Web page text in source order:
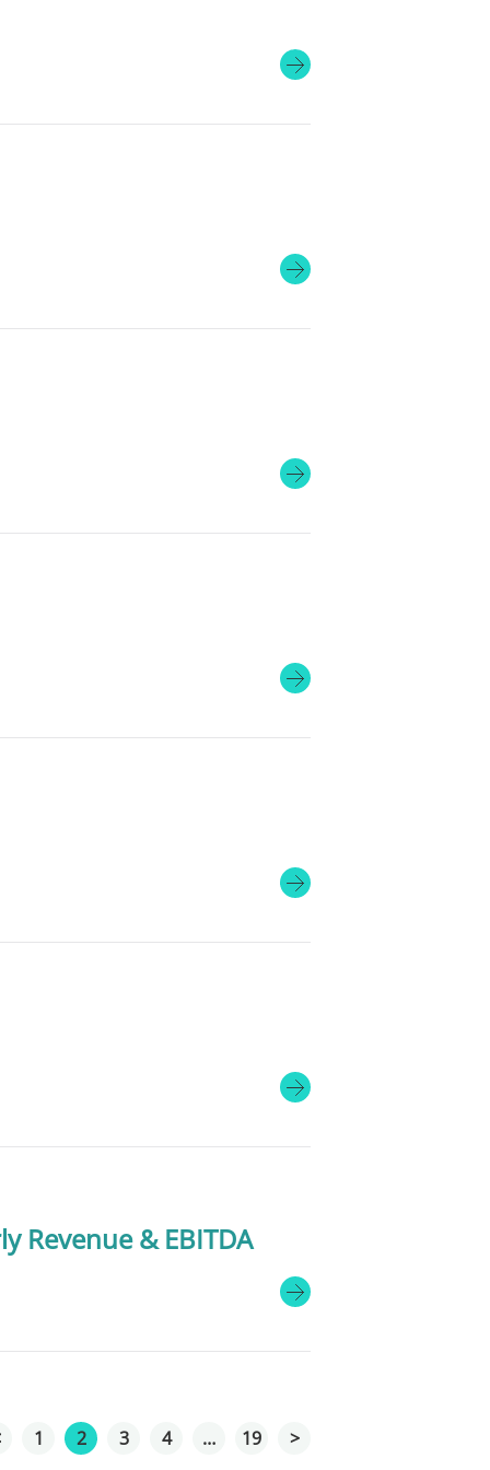
Revenue & EBITDA
1 2 3 4 … 19 >